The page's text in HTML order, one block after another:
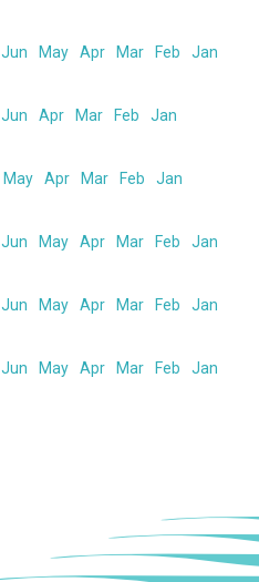
Jun May Apr Mar Feb Jan
Jun Apr Mar Feb Jan
May Apr Mar Feb Jan
Jun May Apr Mar Feb Jan
Jun May Apr Mar Feb Jan
Jun May Apr Mar Feb Jan